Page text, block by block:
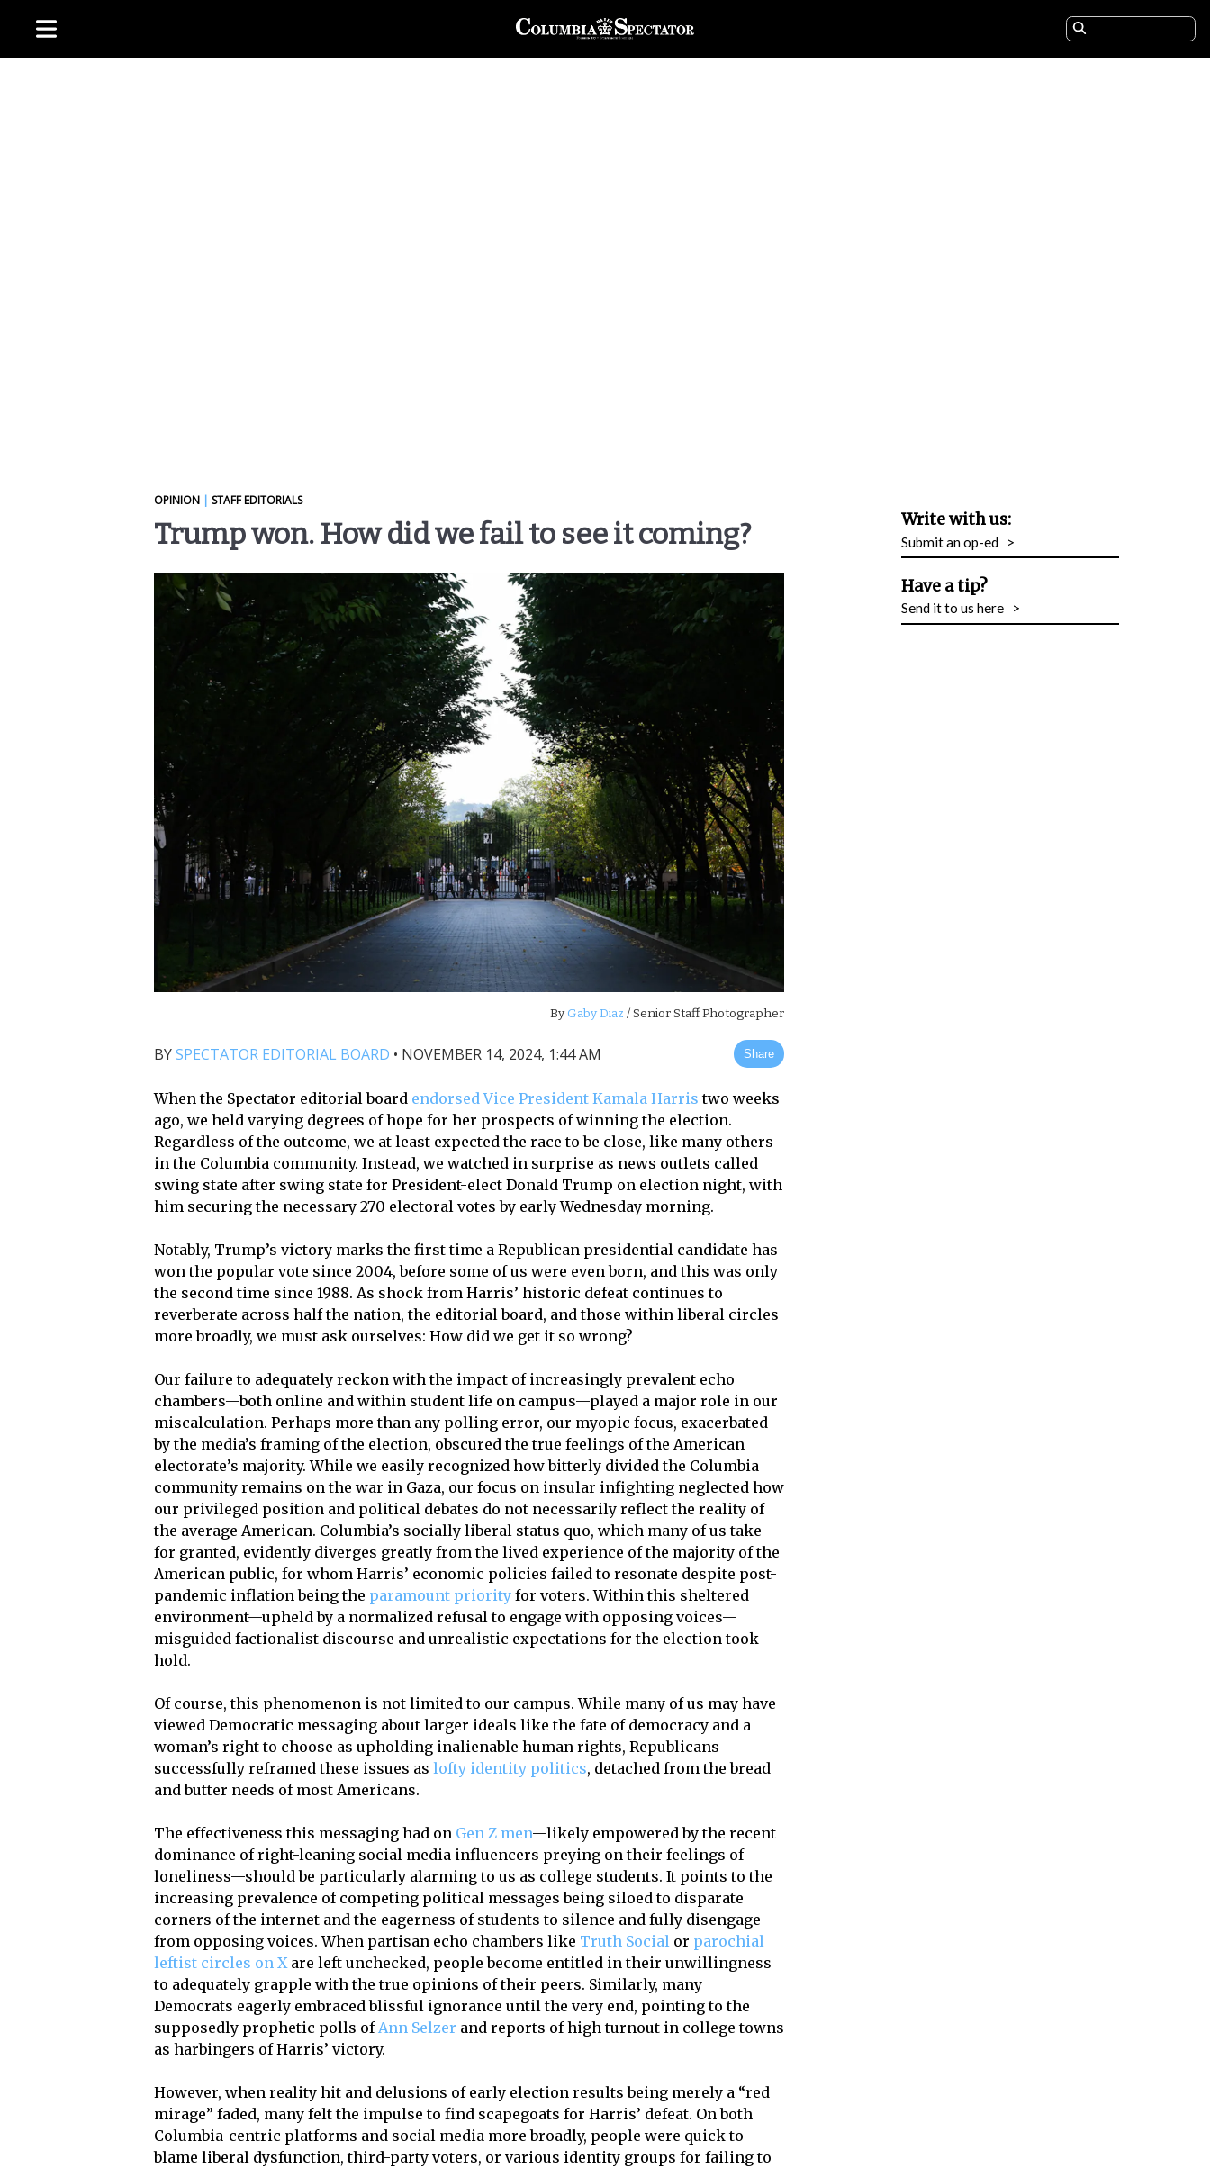
OPINION | STAFF EDITORIALS
Trump won. How did we fail to see it coming?
ByGaby Diaz / Senior Staff Photographer
BYSPECTATOR EDITORIAL BOARD • NOVEMBER 14, 2024, 1:44 AM Share
When the Spectator editorial board endorsed Vice President Kamala Harris two weeks
ago, we held varying degrees of hope for her prospects of winning the election.
Regardless of the outcome, we at least expected the race to be close, like many others
in the Columbia community. Instead, we watched in surprise as news outlets called
swing state after swing state for President-elect Donald Trump on election night, with
him securing the necessary 270 electoral votes by early Wednesday morning.
Notably, Trump’s victory marks the first time a Republican presidential candidate has
won the popular vote since 2004, before some of us were even born, and this was only
the second time since 1988. As shock from Harris’ historic defeat continues to
reverberate across half the nation, the editorial board, and those within liberal circles
more broadly, we must ask ourselves: How did we get it so wrong?
Our failure to adequately reckon with the impact of increasingly prevalent echo
chambers—both online and within student life on campus—played a major role in our
miscalculation. Perhaps more than any polling error, our myopic focus, exacerbated
by the media’s framing of the election, obscured the true feelings of the American
electorate’s majority. While we easily recognized how bitterly divided the Columbia
community remains on the war in Gaza, our focus on insular infighting neglected how
our privileged position and political debates do not necessarily reflect the reality of
the average American. Columbia’s socially liberal status quo, which many of us take
for granted, evidently diverges greatly from the lived experience of the majority of the
American public, for whom Harris’ economic policies failed to resonate despite post-
pandemic inflation being the paramount priority for voters. Within this sheltered
environment—upheld by a normalized refusal to engage with opposing voices—
misguided factionalist discourse and unrealistic expectations for the election took
hold.
Of course, this phenomenon is not limited to our campus. While many of us may have
viewed Democratic messaging about larger ideals like the fate of democracy and a
woman’s right to choose as upholding inalienable human rights, Republicans
successfully reframed these issues aslofty identity politics, detached from the bread
and butter needs of most Americans.
The effectiveness this messaging had on Gen Z men—likely empowered by the recent
dominance of right-leaning social media influencers preying on their feelings of
loneliness—should be particularly alarming to us as college students. It points to the
increasing prevalence of competing political messages being siloed to disparate
corners of the internet and the eagerness of students to silence and fully disengage
from opposing voices. When partisan echo chambers like Truth Social or parochial
leftist circles on Xare left unchecked, people become entitled in their unwillingness
to adequately grapple with the true opinions of their peers. Similarly, many
Democrats eagerly embraced blissful ignorance until the very end, pointing to the
supposedly prophetic polls ofAnn Selzer and reports of high turnout in college towns
as harbingers of Harris’ victory.
However, when reality hit and delusions of early election results being merely a “red
mirage” faded, many felt the impulse to find scapegoats for Harris’ defeat. On both
Columbia-centric platforms and social media more broadly, people were quick to
blame liberal dysfunction, third-party voters, or various identity groups for failing to
Write with us:
Submit an op-ed >
Have a tip?
Send it to us here >